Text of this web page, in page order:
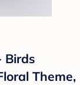
Birds
Theme,